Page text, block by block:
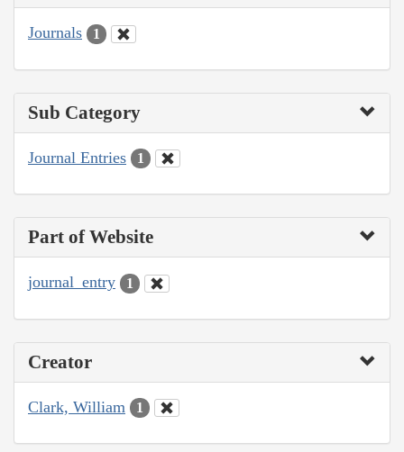
Journals 1
Sub Category
Journal Entries 1
Part of Website
journal_entry 1
Creator
Clark, William 1